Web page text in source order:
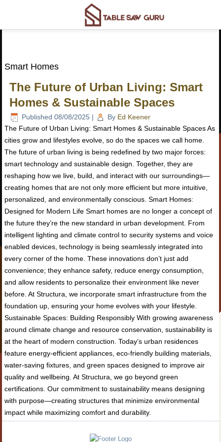
Smart Homes
The Future of Urban Living: Smart
Homes & Sustainable Spaces
Published 08/08/2025 | By Ed Keener
The Future of Urban Living: Smart Homes & Sustainable Spaces As
cities grow and lifestyles evolve, so do the spaces we call home.
The future of urban living is being redefined by two major forces:
smart technology and sustainable design. Together, they are
reshaping how we live, build, and interact with our surroundings—
creating homes that are not only more efficient but more intuitive,
personalized, and environmentally conscious. Smart Homes:
Designed for Modern Life Smart homes are no longer a concept of
the future they’re the new standard in urban development. From
intelligent lighting and climate control to security systems and voice
enabled devices, technology is being seamlessly integrated into
every corner of the home. These innovations don’t just add
convenience; they enhance safety, reduce energy consumption,
and allow residents to personalize their environment like never
before. At Structura, we incorporate smart infrastructure from the
foundation up, ensuring your home evolves with your lifestyle.
Sustainable Spaces: Building Responsibly With growing awareness
around climate change and resource conservation, sustainability is
at the heart of modern construction. Today’s urban residences
feature energy-efficient appliances, eco-friendly building materials,
water-saving fixtures, and green spaces designed to improve air
quality and wellbeing. At Structura, we go beyond green
certifications. Our commitment to sustainability means designing
with purpose—creating structures that minimize environmental
impact while maximizing comfort and durability.